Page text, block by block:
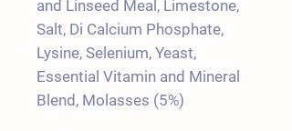
and Linseed Meal, Limestone,
Salt, Di Calcium Phosphate,
Lysine, Selenium, Yeast,
Essential Vitamin and Mineral
Blend, Molasses (5%)